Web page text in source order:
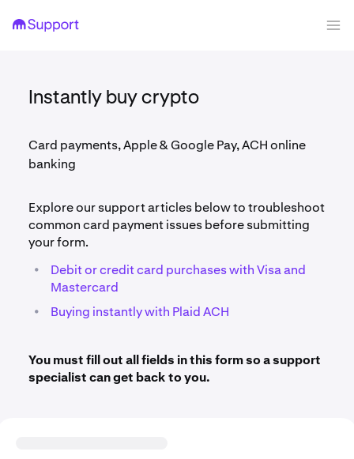
Instantly buy crypto
Card payments, Apple & Google Pay, ACH online
banking
Explore our support articles below to troubleshoot
common card payment issues before submitting
your form.
•
Debit or credit card purchases with Visa and
Mastercard
• Buying instantly with Plaid ACH
You must fill out all fields in this form so a support
specialist can get back to you.